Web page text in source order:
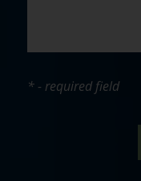
* - required field